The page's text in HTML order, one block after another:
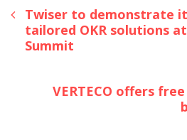
Twiser to demonstrate
tailored OKR solutions at
Summit
VERTECO offers